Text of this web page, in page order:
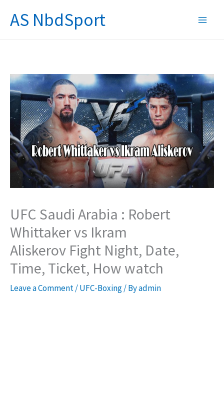
AS NbdSport
UFC Saudi Arabia : Robert
Whittaker vs Ikram
Aliskerov Fight Night, Date,
Time, Ticket, How watch
Leave a Comment/UFC-Boxing/ Byadmin